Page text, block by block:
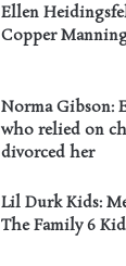
Ellen
Copper
Norma Gibson:
who relied on
divorced her
Lil Durk Kids:
The Family 6